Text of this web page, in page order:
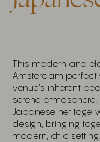
This modern and
Amsterdam
venue’s inherent
serene
Japanese heritage
design, bringing
modern, chic setting.